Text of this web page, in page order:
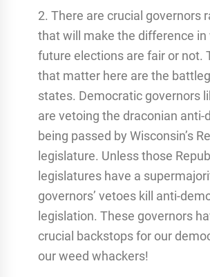
2. There are crucial governors
that will make the difference
future elections are fair or not.
that matter here are the
states. Democratic governors
are vetoing the draconian
being passed by Wisconsin’s
legislature. Unless those
legislatures have a
governors’ vetoes kill anti-
legislation. These governors
crucial backstops for our
our weed whackers!